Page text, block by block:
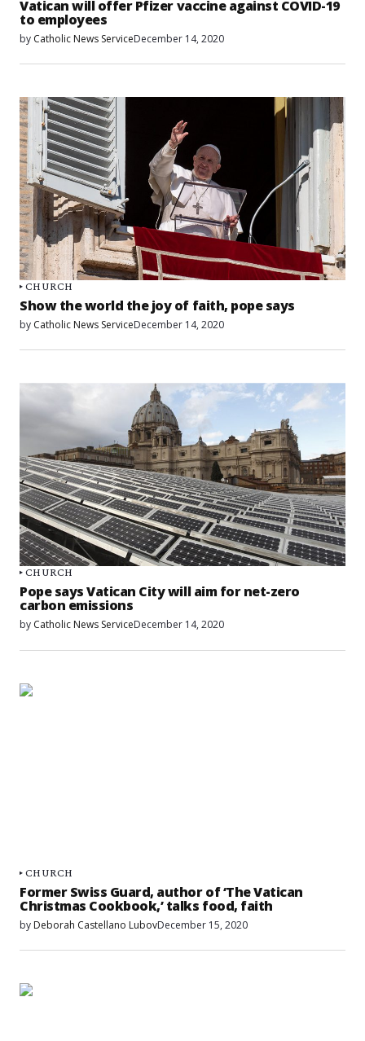
Vatican will offer Pfizer vaccine against COVID-19
to employees
by Catholic News ServiceDecember 14, 2020
CHURCH
Show the world the joy of faith, pope says
by Catholic News ServiceDecember 14, 2020
CHURCH
Pope says Vatican City will aim for net-zero
carbon emissions
by Catholic News ServiceDecember 14, 2020
CHURCH
Former Swiss Guard, author of ‘The Vatican
Christmas Cookbook,’ talks food, faith
by Deborah Castellano LubovDecember 15, 2020